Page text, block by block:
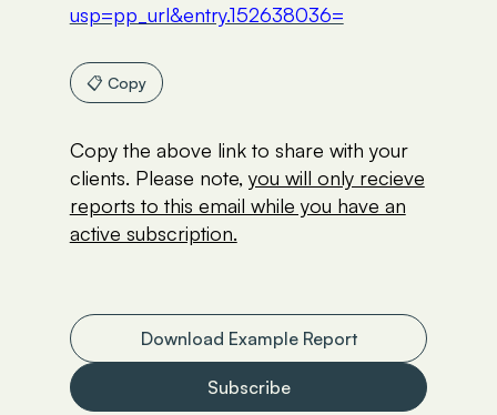
usp=pp_url&entry.152638036=
📋 Copy
Copy the above link to share with your
clients. Please note, you will only recieve
reports to this email while you have an
active subscription.
Download Example Report
Subscribe